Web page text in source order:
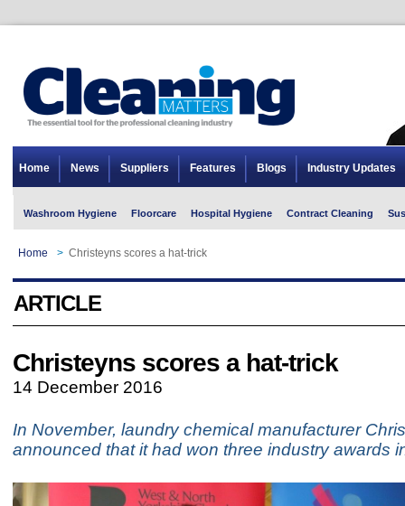
Home News Suppliers Features Blogs Industry Updates
Washroom Hygiene Floorcare Hospital Hygiene Contract Cleaning
Home > Christeyns scores a hat-trick
ARTICLE
Christeyns scores a hat-trick
14 December 2016
In November, laundry chemical manufacturer
announced that it had won three industry awards